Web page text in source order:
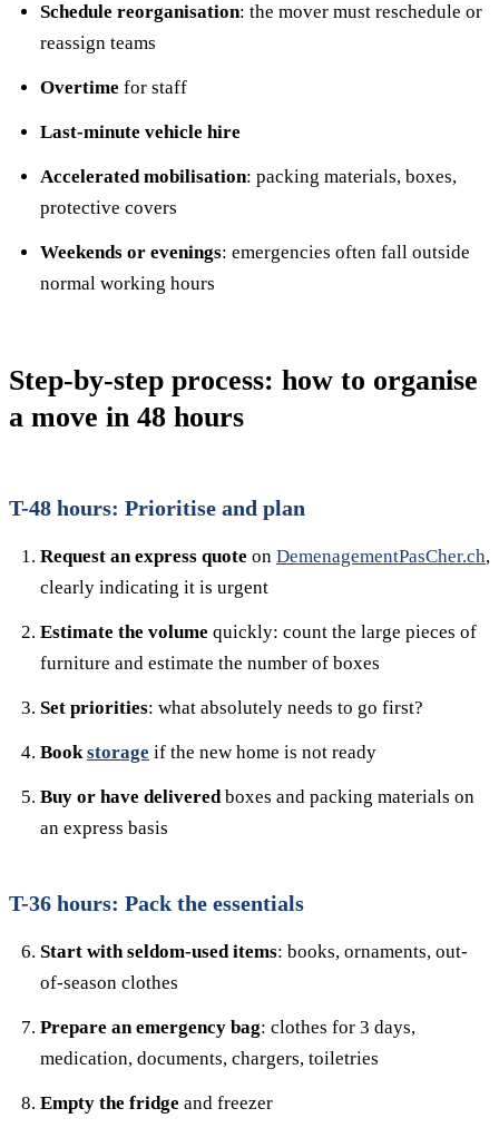
Schedule reorganisation: the mover must reschedule or
reassign teams
Overtime for staff
Last-minute vehicle hire
Accelerated mobilisation: packing materials, boxes,
protective covers
Weekends or evenings: emergencies often fall outside
normal working hours
Step-by-step process: how to organise
a move in 48 hours
T-48 hours: Prioritise and plan
Request an express quote on DemenagementPasCher.ch,
clearly indicating it is urgent
Estimate the volume quickly: count the large pieces of
furniture and estimate the number of boxes
Set priorities: what absolutely needs to go first?
Bookstorage if the new home is not ready
Buy or have deliveredboxes and packing materials on
an express basis
T-36 hours: Pack the essentials
Start with seldom-used items: books, ornaments, out-
of-season clothes
Prepare an emergency bag: clothes for 3 days,
medication, documents, chargers, toiletries
Empty the fridge and freezer